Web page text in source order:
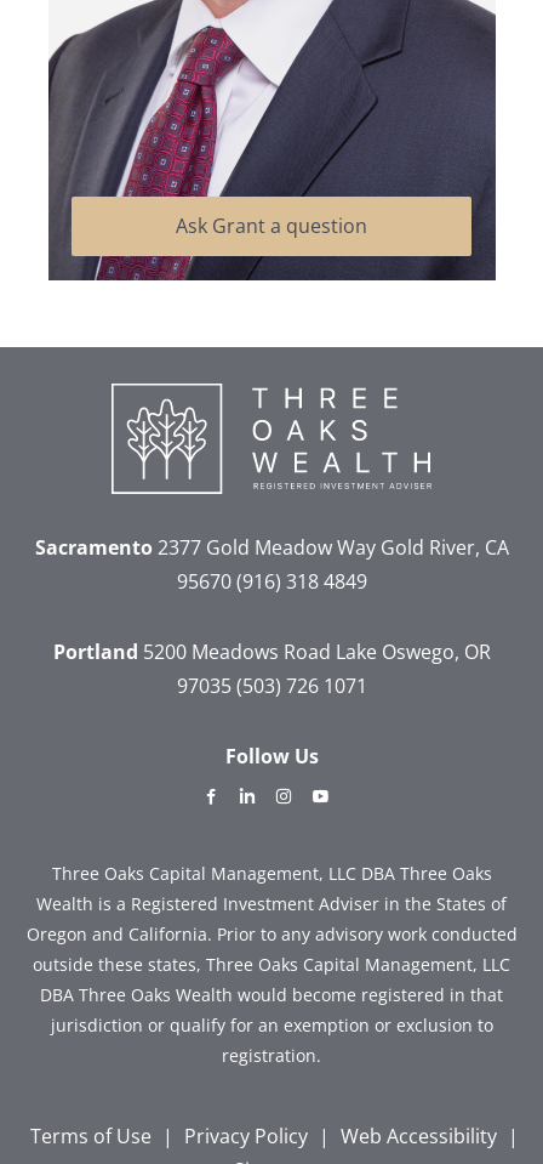
Ask Grant a question
Sacramento2377 Gold Meadow WayGold River, CA
95670 (916) 318 4849
Portland 5200 Meadows Road Lake Oswego, OR
97035 (503) 726 1071
Follow Us
dashicons-
alt
dashicons-dashicons-
Three Oaks Capital Management, LLC DBA Three Oaks
Wealth is a Registered Investment Adviser in the States of
Oregon and California. Prior to any advisory work conducted
outside these states, Three Oaks Capital Management, LLC
DBA Three Oaks Wealth would become registered in that
jurisdiction or qualify for an exemption or exclusion to
registration.
Terms of Use | Privacy Policy | Web Accessibility |